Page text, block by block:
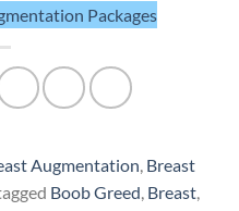
Packages
Augmentation, Breast
Boob Greed, Breast,